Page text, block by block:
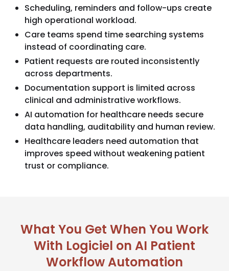
Scheduling, reminders and follow-ups create
high operational workload.
Care teams spend time searching systems
instead of coordinating care.
Patient requests are routed inconsistently
across departments.
Documentation support is limited across
clinical and administrative workflows.
AI automation for healthcare needs secure
data handling, auditability and human review.
Healthcare leaders need automation that
improves speed without weakening patient
trust or compliance.
What You Get When You Work
With Logiciel on AI Patient
Workflow Automation